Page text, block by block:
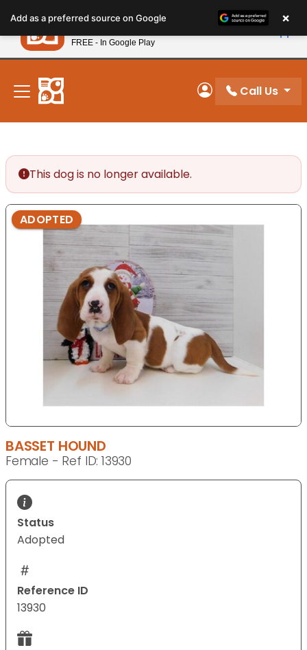
note:
This
website
includes
accessibility
system.
New! Subscribe and Save 10%
My Account
Call Us
This dog is no longer available.
ADOPTED
BASSET HOUND
Female - Ref ID: 13930
Status
Adopted
Reference ID
13930
Add as a preferred source on Google ×
Petland
FREE - In Google Play